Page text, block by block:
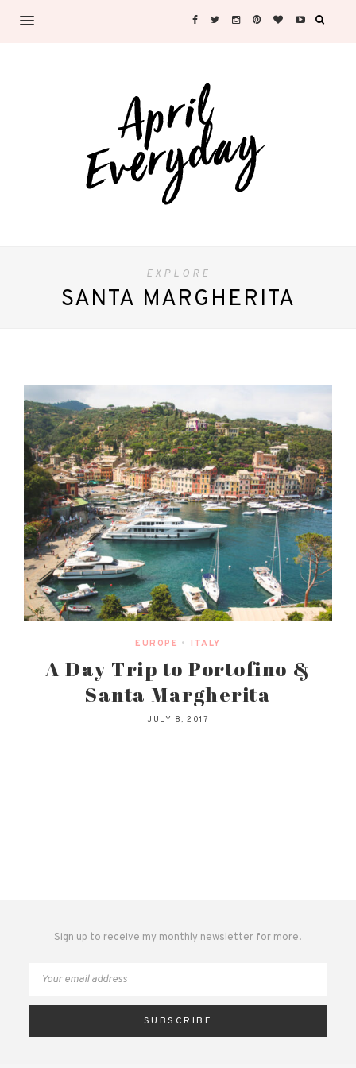
EXPLORE
SANTA MARGHERITA
EUROPE • ITALY
A Day Trip to Portofino &
Santa Margherita
JULY 8, 2017
Sign up to receive my monthly newsletter for more!